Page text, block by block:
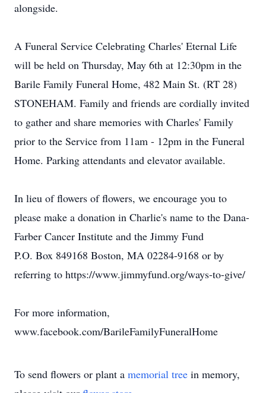
alongside.
A Funeral Service Celebrating Charles' Eternal Life
will be held on Thursday, May 6th at 12:30pm in the
Barile Family Funeral Home, 482 Main St. (RT 28)
STONEHAM. Family and friends are cordially invited
to gather and share memories with Charles' Family
prior to the Service from 11am - 12pm in the Funeral
Home. Parking attendants and elevator available.
In lieu of flowers of flowers, we encourage you to
please make a donation in Charlie's name to the Dana-
Farber Cancer Institute and the Jimmy Fund
P.O. Box 849168 Boston, MA 02284-9168 or by
referring to https://www.jimmyfund.org/ways-to-give/
For more information,
www.facebook.com/BarileFamilyFuneralHome
To send flowers or plant a memorial tree in memory,